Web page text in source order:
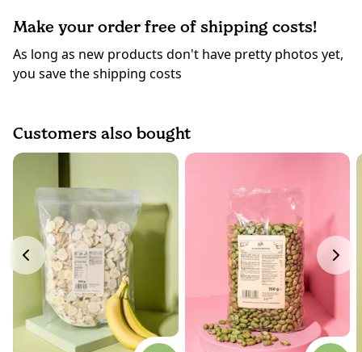
Make your order free of shipping costs!
As long as new products don't have pretty photos yet,
you save the shipping costs
Customers also bought